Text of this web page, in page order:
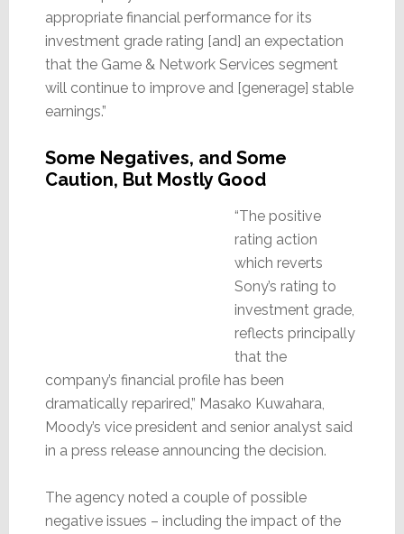
appropriate financial performance for its
investment grade rating [and] an expectation
that the Game & Network Services segment
will continue to improve and [generage] stable
earnings.”
Some Negatives, and Some
Caution, But Mostly Good
“The positive
rating action
which reverts
Sony’s rating to
investment grade,
reflects principally
that the
company’s financial profile has been
dramatically reparired,” Masako Kuwahara,
Moody’s vice president and senior analyst said
in a press release announcing the decision.
The agency noted a couple of possible
negative issues – including the impact of the